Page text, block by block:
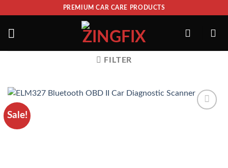
PREMIUM CAR CARE PRODUCTS
FILTER
Sale!